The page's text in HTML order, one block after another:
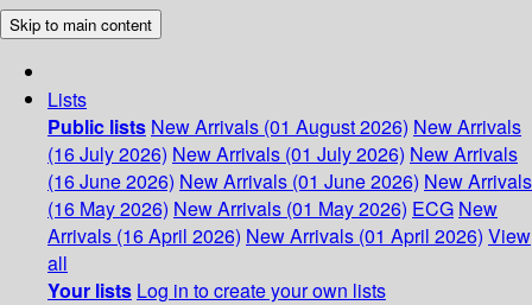
Skip to main content
Lists
Public lists New Arrivals (01 August 2026) New Arrivals
(16 July 2026) New Arrivals (01 July 2026) New Arrivals
(16 June 2026) New Arrivals (01 June 2026) New Arrivals
(16 May 2026) New Arrivals (01 May 2026) ECG New
Arrivals (16 April 2026) New Arrivals (01 April 2026) View
all
Your lists Log in to create your own lists